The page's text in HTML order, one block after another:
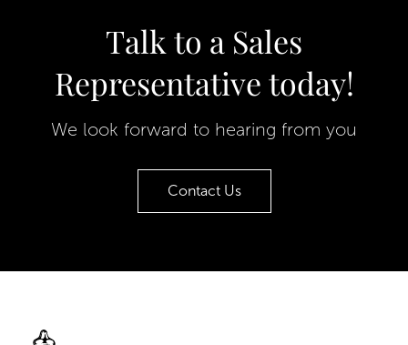
Talk to a Sales
Representative today!
We look forward to hearing from you
Contact Us